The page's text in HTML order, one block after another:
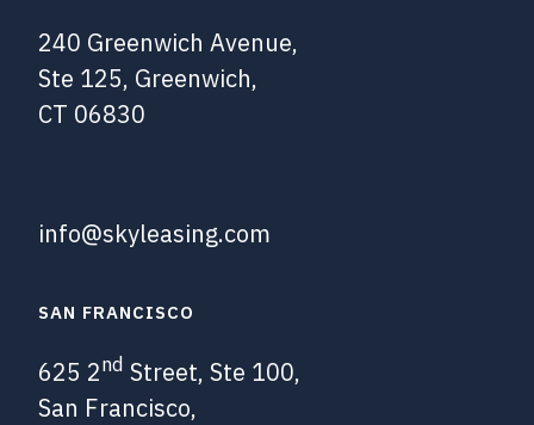
240 Greenwich Avenue,
Ste 125, Greenwich,
CT 06830
info@skyleasing.com
SAN FRANCISCO
625 2nd Street, Ste 100,
San Francisco,